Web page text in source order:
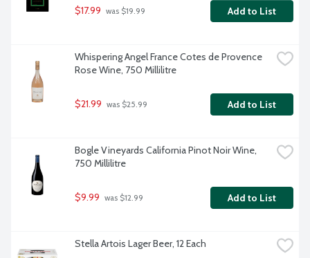
$17.99 was $19.99 Add to List
Whispering Angel France Cotes de Provence
Rose Wine, 750 Millilitre
$21.99 was $25.99 Add to List
Bogle Vineyards California Pinot Noir Wine,
750 Millilitre
$9.99 was $12.99 Add to List
Stella Artois Lager Beer, 12 Each